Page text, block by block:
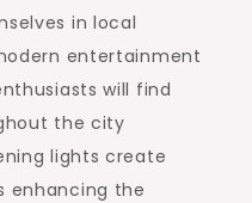
in local
entertainment
will find
the city
lights create
enhancing the